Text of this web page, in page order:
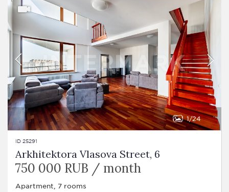
1 24
ID 25291
Arkhitektora Vlasova Street, 6
750 000 RUB / month
Apartment, 7 rooms